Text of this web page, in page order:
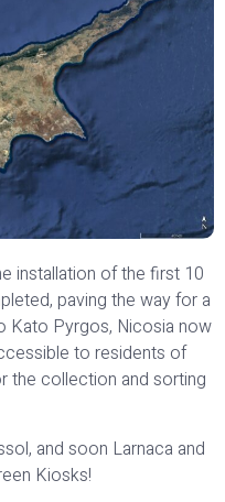
installation of the first 10
paving the way for a
Kato Pyrgos, Nicosia now
to residents of
the collection and sorting
and soon Larnaca and
Kiosks!